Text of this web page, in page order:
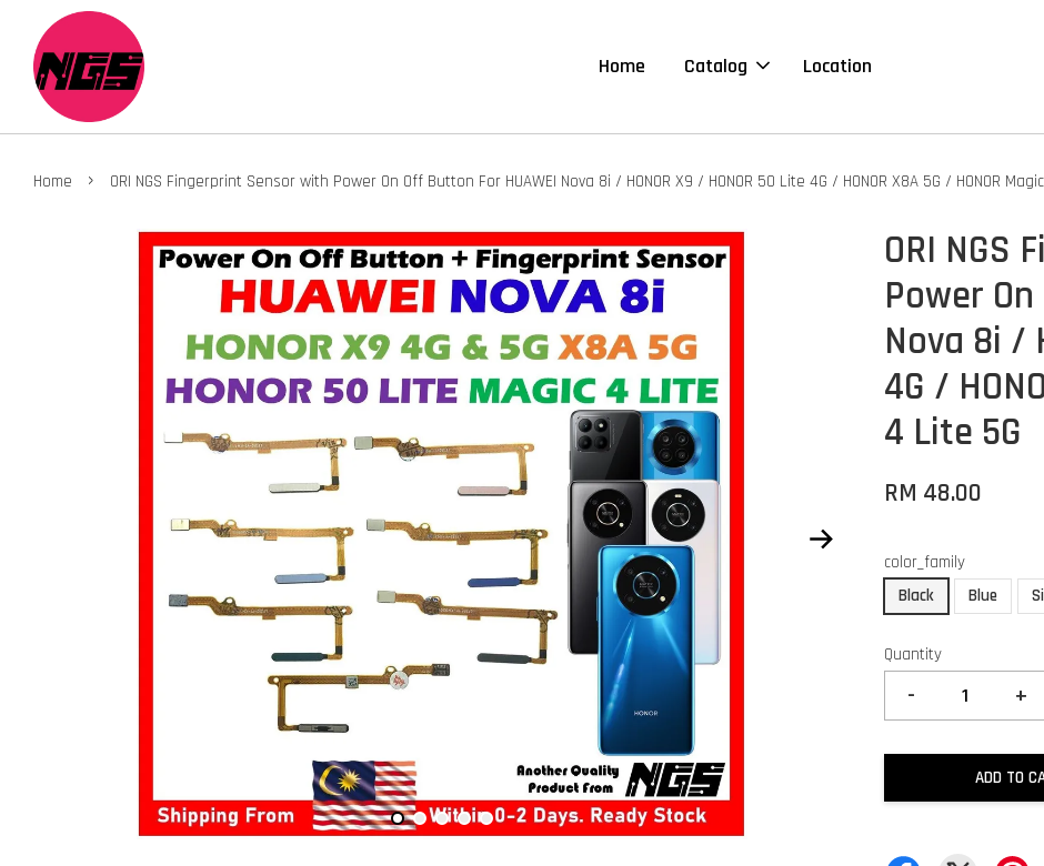
Home Catalog Location
Home › ORI NGS Fingerprint Sensor with Power On Off Button For HUAWEI Nova 8i / HONOR X9 / HONOR 50 Lite 4G / HONOR X8A 5G / HONOR
ORI NGS
Power
Nova 8i /
4G /
4 Lite 5G
RM 48.00
color_family
Black
Blue
Quantity
- +
ADD TO